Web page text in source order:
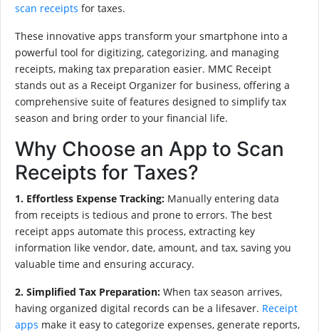
scan receipts for taxes.
These innovative apps transform your smartphone into a
powerful tool for digitizing, categorizing, and managing
receipts, making tax preparation easier. MMC Receipt
stands out as a Receipt Organizer for business, offering a
comprehensive suite of features designed to simplify tax
season and bring order to your financial life.
Why Choose an App to Scan
Receipts for Taxes?
1. Effortless Expense Tracking: Manually entering data
from receipts is tedious and prone to errors. The best
receipt apps automate this process, extracting key
information like vendor, date, amount, and tax, saving you
valuable time and ensuring accuracy.
2. Simplified Tax Preparation: When tax season arrives,
having organized digital records can be a lifesaver. Receipt
apps make it easy to categorize expenses, generate reports,